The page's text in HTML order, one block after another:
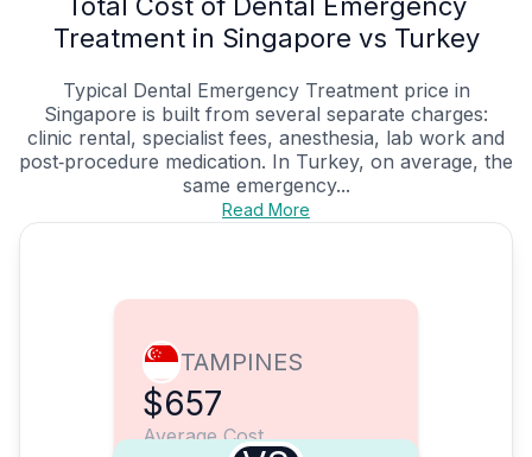
Treatment in Singapore vs Turkey
Typical Dental Emergency Treatment price in
Singapore is built from several separate charges:
clinic rental, specialist fees, anesthesia, lab work and
post‑procedure medication. In Turkey, on average, the
same emergency...
Read More
TAMPINES
$657
Average Cost